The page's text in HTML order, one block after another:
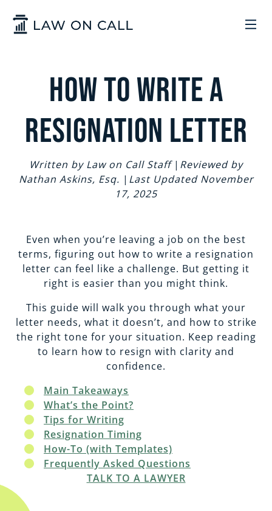
Skip to Main Content
EMPLOYMENT
ESTATE PLANNING
INTELLECTUAL PROPERTY
REAL ESTATE
RENTAL PROPERTY
CAREERS
SIGN IN GET STARTED
How to Write a
Resignation Letter
Written by Law on Call Staff | Reviewed by
Nathan Askins, Esq. | Last Updated November
17, 2025
Even when you’re leaving a job on the best
terms, figuring out how to write a resignation
letter can feel like a challenge. But getting it
right is easier than you might think.
This guide will walk you through what your
letter needs, what it doesn’t, and how to strike
the right tone for your situation. Keep reading
to learn how to resign with clarity and
confidence.
Main Takeaways
What’s the Point?
Tips for Writing
Resignation Timing
How-To (with Templates)
Frequently Asked Questions
TALK TO A LAWYER